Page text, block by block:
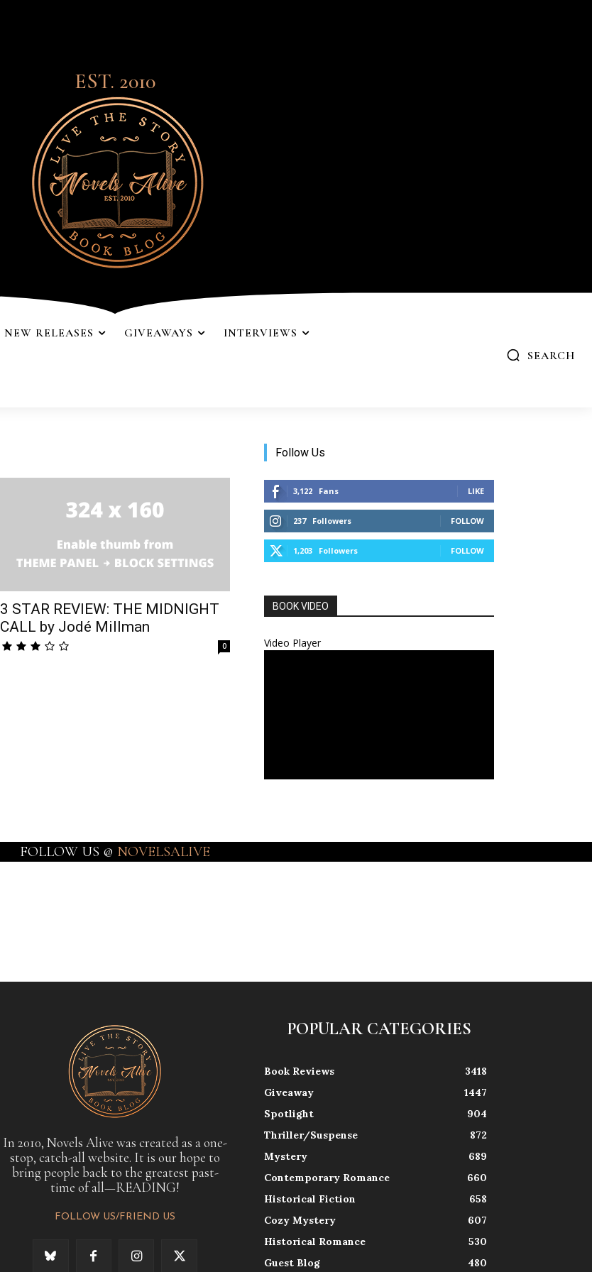
EST. 2010
NEW RELEASES GIVEAWAYS INTERVIEWS
SEARCH
3 STAR REVIEW: THE MIDNIGHT
CALL by Jodé Millman
0
Follow Us
3,122 Fans LIKE
237 Followers FOLLOW
1,203 Followers FOLLOW
BOOK VIDEO
Video Player
FOLLOW US @ NOVELSALIVE
In 2010, Novels Alive was created as a one-
stop, catch-all website. It is our hope to
bring people back to the greatest past-
time of all—READING!
FOLLOW US/FRIEND US
POPULAR CATEGORIES
Book Reviews
3418
Giveaway
1447
Spotlight
904
Thriller/Suspense
872
Mystery
689
Contemporary Romance
660
Historical Fiction
658
Cozy Mystery
607
Historical Romance
530
Guest Blog
480